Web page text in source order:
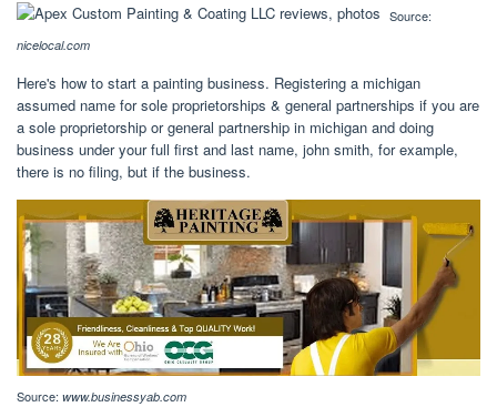
Source:
nicelocal.com
Here's how to start a painting business. Registering a michigan
assumed name for sole proprietorships & general partnerships if you are
a sole proprietorship or general partnership in michigan and doing
business under your full first and last name, john smith, for example,
there is no filing, but if the business.
Source: www.businessyab.com